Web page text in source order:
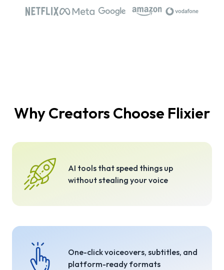
Why Creators Choose Flixier
AI tools that speed things up
without stealing your voice
One-click voiceovers, subtitles, and
platform-ready formats